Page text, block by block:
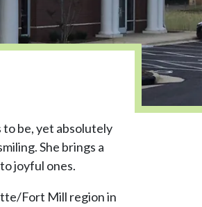
to be, yet absolutely
She brings a
joyful ones.
Fort Mill region in